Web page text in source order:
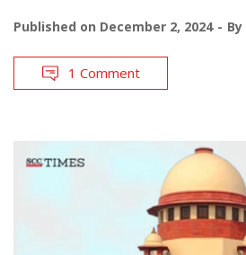
Published on December 2, 2024 By
1 Comment